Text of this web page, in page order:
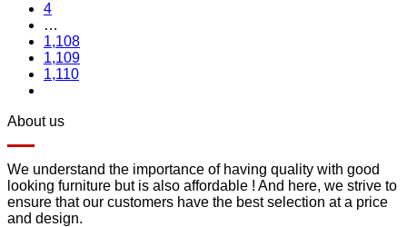
4
…
1,108
1,109
1,110
About us
We understand the importance of having quality with good
looking furniture but is also affordable ! And here, we strive to
ensure that our customers have the best selection at a price
and design.